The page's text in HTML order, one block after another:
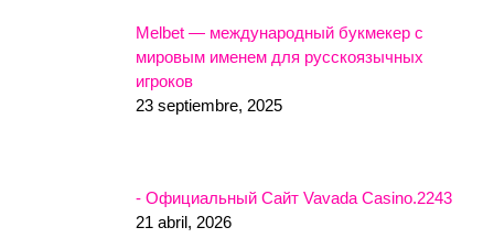
Melbet — международный букмекер с
мировым именем для русскоязычных
игроков
23 septiembre, 2025
- Официальный Сайт Vavada Casino.2243
21 abril, 2026